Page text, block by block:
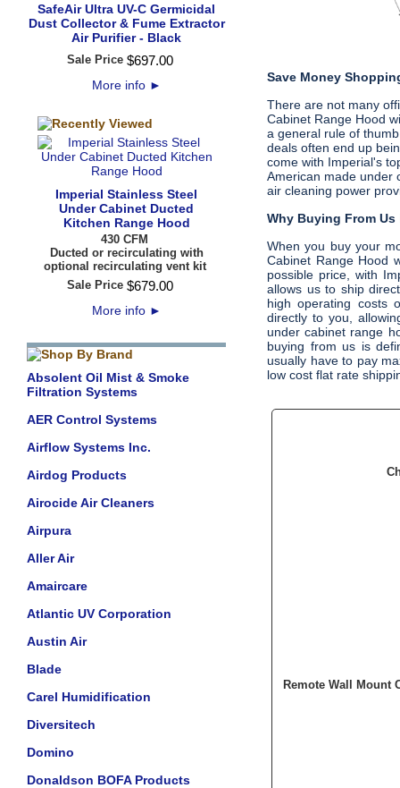
SafeAir Ultra UV-C Germicidal
Dust Collector & Fume Extractor
Air Purifier - Black
Sale Price $697.00
More info ►
Imperial Stainless Steel
Under Cabinet Ducted
Kitchen Range Hood
430 CFM
Ducted or recirculating with
optional recirculating vent kit
Sale Price $679.00
More info ►
Absolent Oil Mist & Smoke
Filtration Systems
AER Control Systems
Airflow Systems Inc.
Airdog Products
Airocide Air Cleaners
Airpura
Aller Air
Amaircare
Atlantic UV Corporation
Austin Air
Blade
Carel Humidification
Diversitech
Domino
Donaldson BOFA Products
Save Money
There are not many
Cabinet Range Hood
a general rule of
deals often end up
come with Imperial's
American made under
air cleaning power
Why Buying From
When you buy your
Cabinet Range Hood
possible price, with
allows us to ship
high operating costs
directly to you,
under cabinet range
buying from us is
usually have to pay
low cost flat rate
Remote Wall Mount